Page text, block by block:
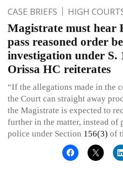
CASE BRIEFS HIGH
Magistrate must hear
pass reasoned order
investigation under S.
Orissa HC reiterates
“If the allegations made in the
the Court can straight away
the Magistrate is expected to
further in the matter, instead of
police under Section 156(3) of